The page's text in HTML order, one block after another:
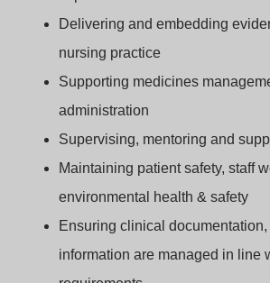
Delivering and embedding
nursing practice
Supporting medicines
administration
Supervising, mentoring and
Maintaining patient safety, staff
environmental health & safety
Ensuring clinical documentation,
information are managed in line